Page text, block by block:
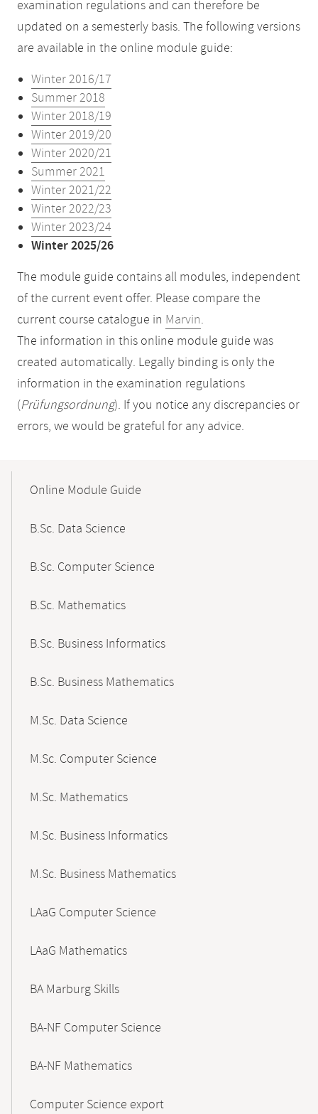
examination regulations and can therefore be
updated on a semesterly basis. The following versions
are available in the online module guide:
Winter 2016/17
Summer 2018
Winter 2018/19
Winter 2019/20
Winter 2020/21
Summer 2021
Winter 2021/22
Winter 2022/23
Winter 2023/24
Winter 2025/26
The module guide contains all modules, independent
of the current event offer. Please compare the
current course catalogue in Marvin.
The information in this online module guide was
created automatically. Legally binding is only the
information in the examination regulations
(Prüfungsordnung). If you notice any discrepancies or
errors, we would be grateful for any advice.
NavigationOnline Module Guide
B.Sc. Data Science
B.Sc. Computer Science
B.Sc. Mathematics
B.Sc. Business Informatics
B.Sc. Business Mathematics
M.Sc. Data Science
M.Sc. Computer Science
M.Sc. Mathematics
M.Sc. Business Informatics
M.Sc. Business Mathematics
LAaG Computer Science
LAaG Mathematics
BA Marburg Skills
BA-NF Computer Science
BA-NF Mathematics
Computer Science export